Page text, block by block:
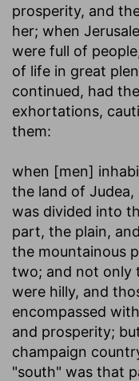
prosperity, and
her; when
were full of
of life in great
continued, had
exhortations,
them:
when [men]
the land of
was divided into
part, the plain,
the mountainous
two; and not only
were hilly, and
encompassed
and prosperity;
champaign
"south" was that